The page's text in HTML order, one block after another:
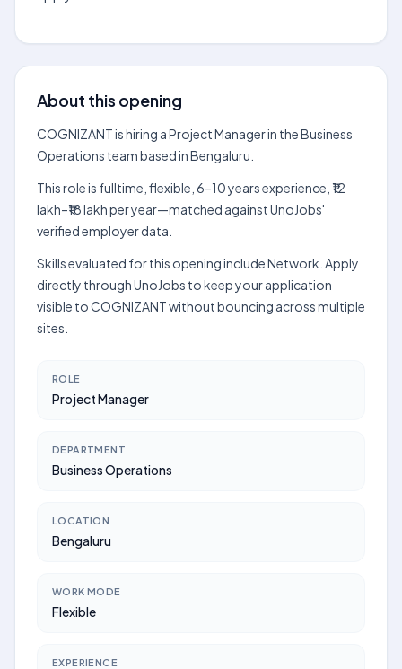
About this opening
COGNIZANT is hiring a Project Manager in the Business
Operations team based in Bengaluru.
This role is fulltime, flexible, 6–10 years experience, ₹12
lakh–₹18 lakh per year—matched against UnoJobs'
verified employer data.
Skills evaluated for this opening include Network. Apply
directly through UnoJobs to keep your application
visible to COGNIZANT without bouncing across multiple
sites.
ROLE
Project Manager
DEPARTMENT
Business Operations
LOCATION
Bengaluru
WORK MODE
Flexible
EXPERIENCE